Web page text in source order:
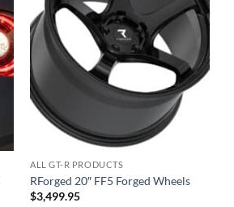
ALL GT-R PRODUCTS
RForged 20″ FF5 Forged Wheels
$3,499.95